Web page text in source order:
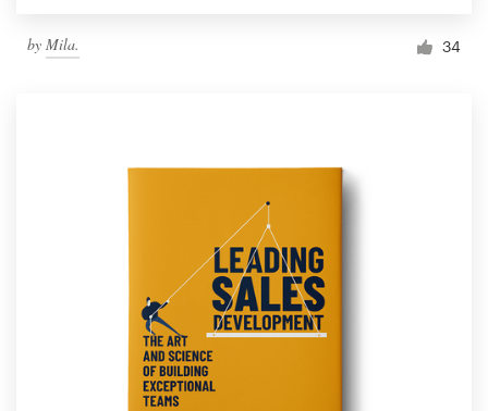
by Mila. 34